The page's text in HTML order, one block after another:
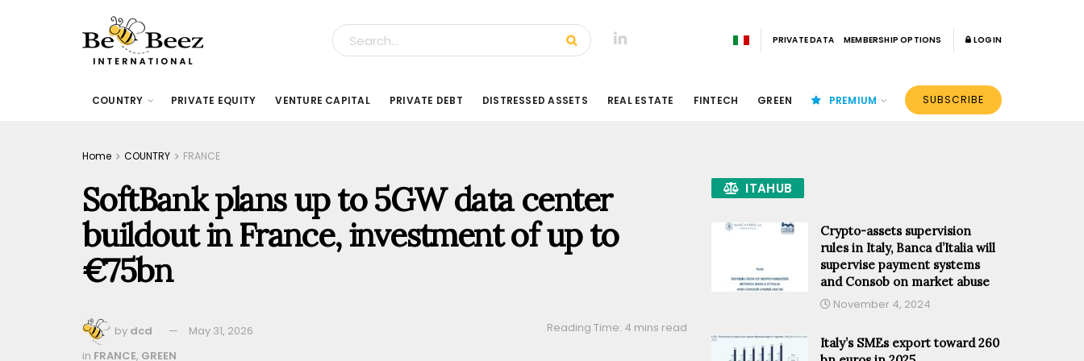
PRIVATE DATA MEMBERSHIP OPTIONS LOGIN
COUNTRY PRIVATE EQUITY VENTURE CAPITAL PRIVATE DEBT DISTRESSED ASSETS REAL ESTATE FINTECH GREEN PREMIUM SUBSCRIBE
Home COUNTRY FRANCE
SoftBank plans up to 5GW data center
buildout in France, investment of up to
€75bn
by dcd May 31, 2026
Reading Time: 4 mins read
in FRANCE, GREEN
ITAHUB
Crypto-assets supervision
rules in Italy, Banca d’Italia will
supervise payment systems
and Consob on market abuse
November 4, 2024
Italy’s SMEs export toward 260